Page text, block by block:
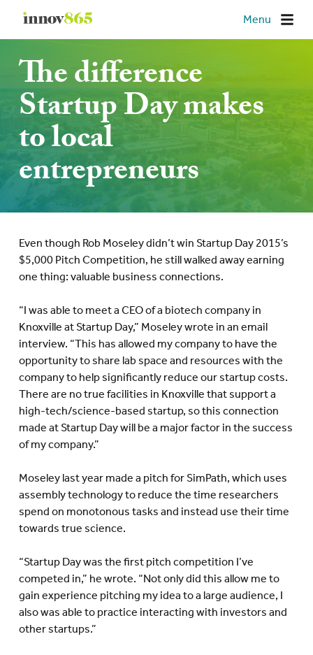
Innov865 Menu
The difference
Startup Day makes
to local
entrepreneurs
Even though Rob Moseley didn’t win Startup Day 2015’s
$5,000 Pitch Competition, he still walked away earning
one thing: valuable business connections.
“I was able to meet a CEO of a biotech company in
Knoxville at Startup Day,” Moseley wrote in an email
interview. “This has allowed my company to have the
opportunity to share lab space and resources with the
company to help significantly reduce our startup costs.
There are no true facilities in Knoxville that support a
high-tech/science-based startup, so this connection
made at Startup Day will be a major factor in the success
of my company.”
Moseley last year made a pitch for SimPath, which uses
assembly technology to reduce the time researchers
spend on monotonous tasks and instead use their time
towards true science.
“Startup Day was the first pitch competition I’ve
competed in,” he wrote. “Not only did this allow me to
gain experience pitching my idea to a large audience, I
also was able to practice interacting with investors and
other startups.”